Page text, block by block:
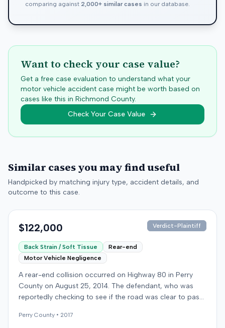
comparing against 2,000+ similar cases in our database.
Want to check your case value?
Get a free case evaluation to understand what your
motor vehicle accident case might be worth based on
cases like this in Richmond County.
Check Your Case Value
Similar cases you may find useful
Handpicked by matching injury type, accident details, and
outcome to this case.
$122,000 Verdict-Plaintiff
Back Strain / Soft Tissue
Rear-end
Motor Vehicle Negligence
A rear-end collision occurred on Highway 80 in Perry
County on August 25, 2014. The defendant, who was
reportedly checking to see if the road was clear to pass,
fault for the moderate collision. The plaintiff, a 64-year-
Perry County • 2017